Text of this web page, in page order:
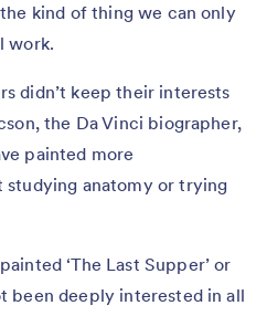
kind of thing we can only
work.
didn’t keep their interests
the Da Vinci biographer,
painted more
studying anatomy or trying
‘The Last Supper’ or
been deeply interested in all